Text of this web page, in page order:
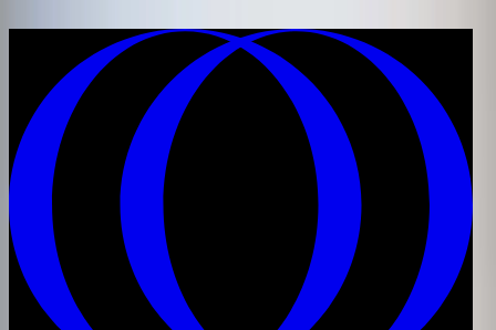
Home
Developments
Saudi Arabia
Amaya, Jeddah
Share Save
Now selling